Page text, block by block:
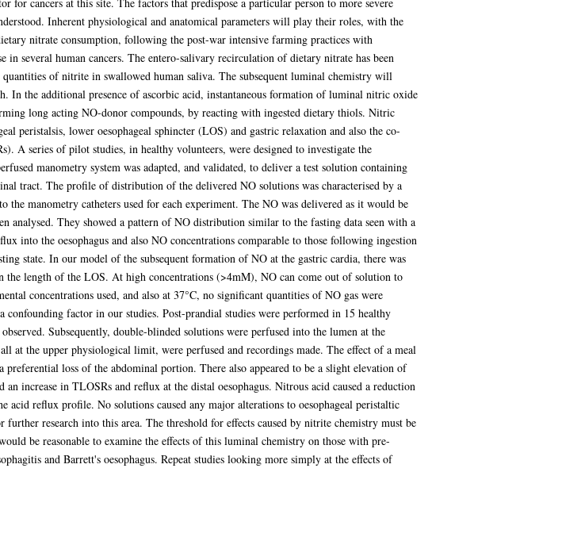
Inherent physiological and anatomical parameters will play their roles, with the
nitrate consumption, following the post-war intensive farming practices with
several human cancers. The entero-salivary recirculation of dietary nitrate has been
of nitrite in swallowed human saliva. The subsequent luminal chemistry will
In the additional presence of ascorbic acid, instantaneous formation of luminal nitric oxide
long acting NO-donor compounds, by reacting with ingested dietary thiols. Nitric
peristalsis, lower oesophageal sphincter (LOS) and gastric relaxation and also the co-
A series of pilot studies, in healthy volunteers, were designed to investigate the
manometry system was adapted, and validated, to deliver a test solution containing
tract. The profile of distribution of the delivered NO solutions was characterised by a
the manometry catheters used for each experiment. The NO was delivered as it would be
analysed. They showed a pattern of NO distribution similar to the fasting data seen with a
into the oesophagus and also NO concentrations comparable to those following ingestion
state. In our model of the subsequent formation of NO at the gastric cardia, there was
the length of the LOS. At high concentrations (>4mM), NO can come out of solution to
concentrations used, and also at 37°C, no significant quantities of NO gas were
factor in our studies. Post-prandial studies were performed in 15 healthy
Subsequently, double-blinded solutions were perfused into the lumen at the
at the upper physiological limit, were perfused and recordings made. The effect of a meal
loss of the abdominal portion. There also appeared to be a slight elevation of
increase in TLOSRs and reflux at the distal oesophagus. Nitrous acid caused a reduction
reflux profile. No solutions caused any major alterations to oesophageal peristaltic
research into this area. The threshold for effects caused by nitrite chemistry must be
be reasonable to examine the effects of this luminal chemistry on those with pre-
and Barrett's oesophagus. Repeat studies looking more simply at the effects of